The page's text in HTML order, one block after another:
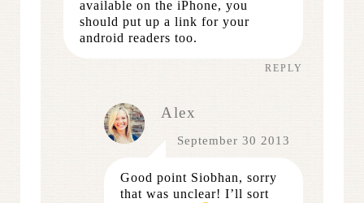
available on the iPhone, you
should put up a link for your
android readers too.
REPLY
Alex
September 30 2013
Good point Siobhan, sorry
that was unclear! I’ll sort